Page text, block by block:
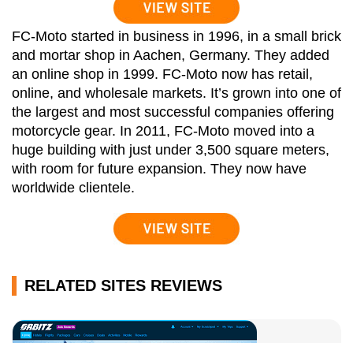
FC-Moto started in business in 1996, in a small brick
and mortar shop in Aachen, Germany. They added
an online shop in 1999. FC-Moto now has retail,
online, and wholesale markets. It’s grown into one of
the largest and most successful companies offering
motorcycle gear. In 2011, FC-Moto moved into a
huge building with just under 3,500 square meters,
with room for future expansion. They now have
worldwide clientele.
RELATED SITES REVIEWS